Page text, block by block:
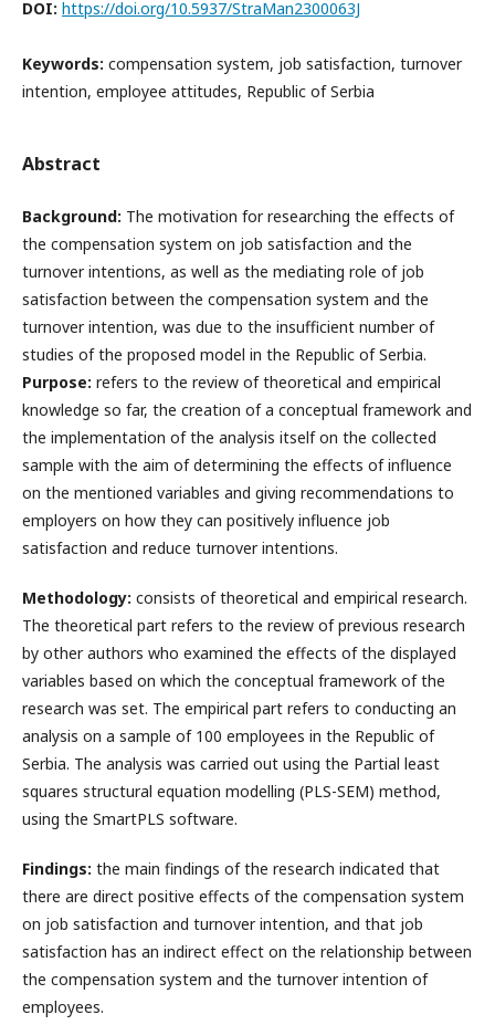
DOI: https://doi.org/10.5937/StraMan2300063J
Keywords: compensation system, job satisfaction, turnover
intention, employee attitudes, Republic of Serbia
Abstract
Background: The motivation for researching the effects of
the compensation system on job satisfaction and the
turnover intentions, as well as the mediating role of job
satisfaction between the compensation system and the
turnover intention, was due to the insufficient number of
studies of the proposed model in the Republic of Serbia.
Purpose: refers to the review of theoretical and empirical
knowledge so far, the creation of a conceptual framework and
the implementation of the analysis itself on the collected
sample with the aim of determining the effects of influence
on the mentioned variables and giving recommendations to
employers on how they can positively influence job
satisfaction and reduce turnover intentions.
Methodology: consists of theoretical and empirical research.
The theoretical part refers to the review of previous research
by other authors who examined the effects of the displayed
variables based on which the conceptual framework of the
research was set. The empirical part refers to conducting an
analysis on a sample of 100 employees in the Republic of
Serbia. The analysis was carried out using the Partial least
squares structural equation modelling (PLS-SEM) method,
using the SmartPLS software.
Findings: the main findings of the research indicated that
there are direct positive effects of the compensation system
on job satisfaction and turnover intention, and that job
satisfaction has an indirect effect on the relationship between
the compensation system and the turnover intention of
employees.